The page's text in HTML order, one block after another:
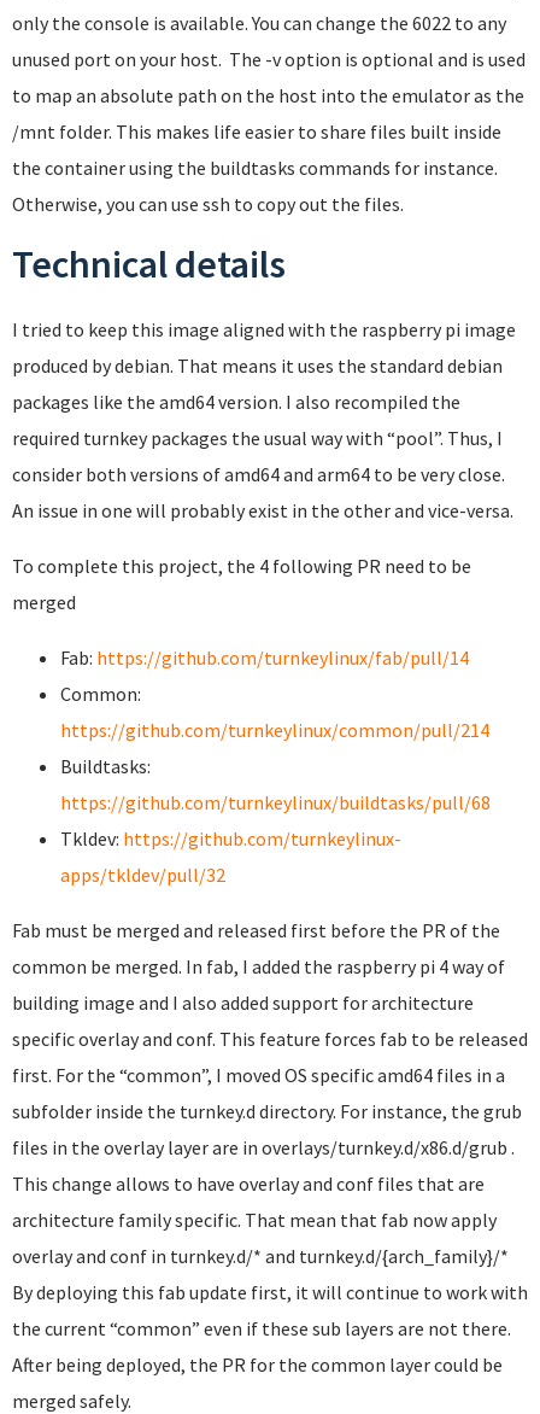
only the console is available. You can change the 6022 to any
unused port on your host. The -v option is optional and is used
to map an absolute path on the host into the emulator as the
/mnt folder. This makes life easier to share files built inside
the container using the buildtasks commands for instance.
Otherwise, you can use ssh to copy out the files.
Technical details
I tried to keep this image aligned with the raspberry pi image
produced by debian. That means it uses the standard debian
packages like the amd64 version. I also recompiled the
required turnkey packages the usual way with “pool”. Thus, I
consider both versions of amd64 and arm64 to be very close.
An issue in one will probably exist in the other and vice-versa.
To complete this project, the 4 following PR need to be
merged
Fab: https://github.com/turnkeylinux/fab/pull/14
Common:
https://github.com/turnkeylinux/common/pull/214
Buildtasks:
https://github.com/turnkeylinux/buildtasks/pull/68
Tkldev: https://github.com/turnkeylinux-
apps/tkldev/pull/32
Fab must be merged and released first before the PR of the
common be merged. In fab, I added the raspberry pi 4 way of
building image and I also added support for architecture
specific overlay and conf. This feature forces fab to be released
first. For the “common”, I moved OS specific amd64 files in a
subfolder inside the turnkey.d directory. For instance, the grub
files in the overlay layer are in overlays/turnkey.d/x86.d/grub .
This change allows to have overlay and conf files that are
architecture family specific. That mean that fab now apply
overlay and conf in turnkey.d/* and turnkey.d/{arch_family}/*
By deploying this fab update first, it will continue to work with
the current “common” even if these sub layers are not there.
After being deployed, the PR for the common layer could be
merged safely.